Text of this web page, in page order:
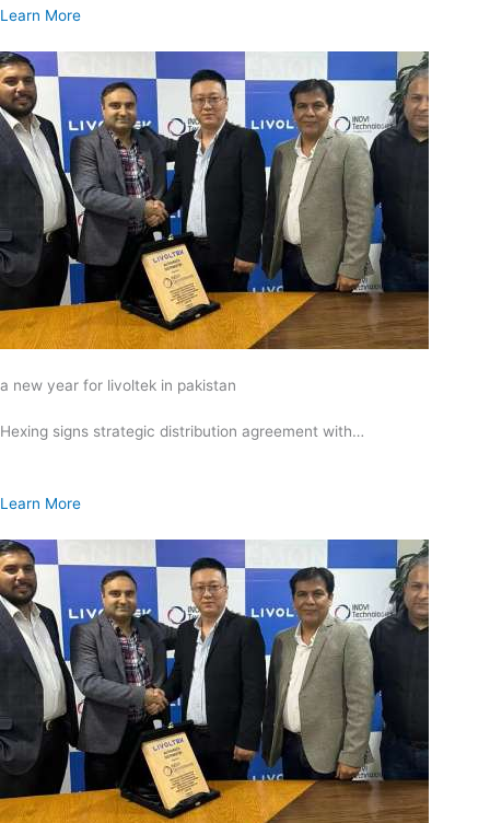
Learn More
a new year for livoltek in pakistan
Hexing signs strategic distribution agreement with…
Learn More